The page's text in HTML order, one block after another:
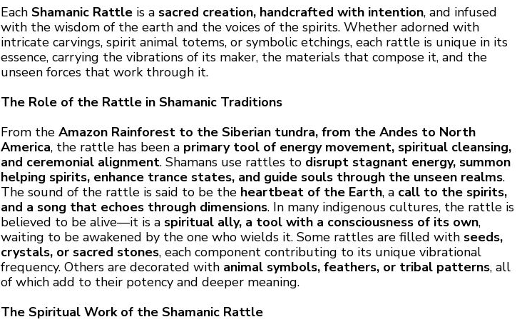
EachShamanic Rattle is a sacred creation, handcrafted with intention, and infused
with the wisdom of the earth and the voices of the spirits. Whether adorned with
intricate carvings, spirit animal totems, or symbolic etchings, each rattle is unique in its
essence, carrying the vibrations of its maker, the materials that compose it, and the
unseen forces that work through it.
The Role of the Rattle in Shamanic Traditions
From theAmazon Rainforest to the Siberian tundra, from the Andes to North
America, the rattle has been a primary tool of energy movement, spiritual cleansing,
and ceremonial alignment. Shamans use rattles to disrupt stagnant energy, summon
helping spirits, enhance trance states, and guide souls through the unseen realms.
The sound of the rattle is said to be the heartbeat of the Earth, a call to the spirits,
and a song that echoes through dimensions. In many indigenous cultures, the rattle is
believed to be alive—it is a spiritual ally, a tool with a consciousness of its own,
waiting to be awakened by the one who wields it. Some rattles are filled with seeds,
crystals, or sacred stones, each component contributing to its unique vibrational
frequency. Others are decorated with animal symbols, feathers, or tribal patterns, all
of which add to their potency and deeper meaning.
The Spiritual Work of the Shamanic Rattle